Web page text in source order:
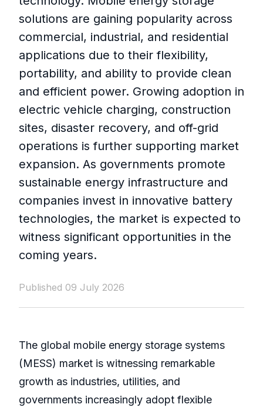
solutions are gaining popularity across
commercial, industrial, and residential
applications due to their flexibility,
portability, and ability to provide clean
and efficient power. Growing adoption in
electric vehicle charging, construction
sites, disaster recovery, and off-grid
operations is further supporting market
expansion. As governments promote
sustainable energy infrastructure and
companies invest in innovative battery
technologies, the market is expected to
witness significant opportunities in the
coming years.
Published 09 July 2026
The global mobile energy storage systems
(MESS) market is witnessing remarkable
growth as industries, utilities, and
governments increasingly adopt flexible